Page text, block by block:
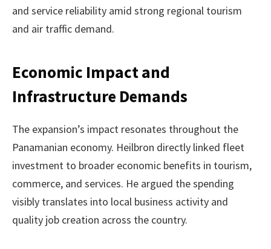
and service reliability amid strong regional tourism
and air traffic demand.
Economic Impact and
Infrastructure Demands
The expansion’s impact resonates throughout the
Panamanian economy. Heilbron directly linked fleet
investment to broader economic benefits in tourism,
commerce, and services. He argued the spending
visibly translates into local business activity and
quality job creation across the country.